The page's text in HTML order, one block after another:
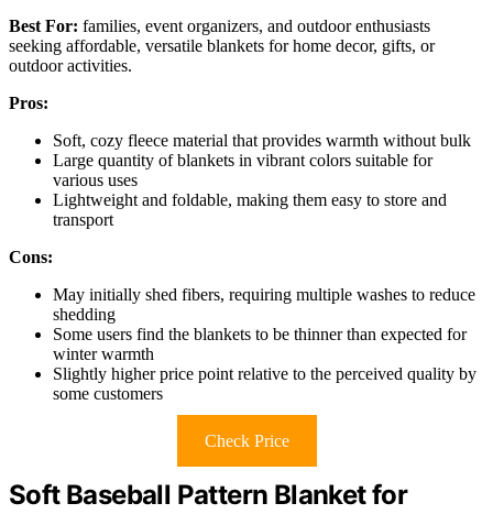
Best For: families, event organizers, and outdoor enthusiasts
seeking affordable, versatile blankets for home decor, gifts, or
outdoor activities.
Pros:
Soft, cozy fleece material that provides warmth without bulk
Large quantity of blankets in vibrant colors suitable for
various uses
Lightweight and foldable, making them easy to store and
transport
Cons:
May initially shed fibers, requiring multiple washes to reduce
shedding
Some users find the blankets to be thinner than expected for
winter warmth
Slightly higher price point relative to the perceived quality by
some customers
Check Price
Soft Baseball Pattern Blanket for